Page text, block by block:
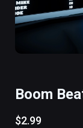
Boom
$2.99